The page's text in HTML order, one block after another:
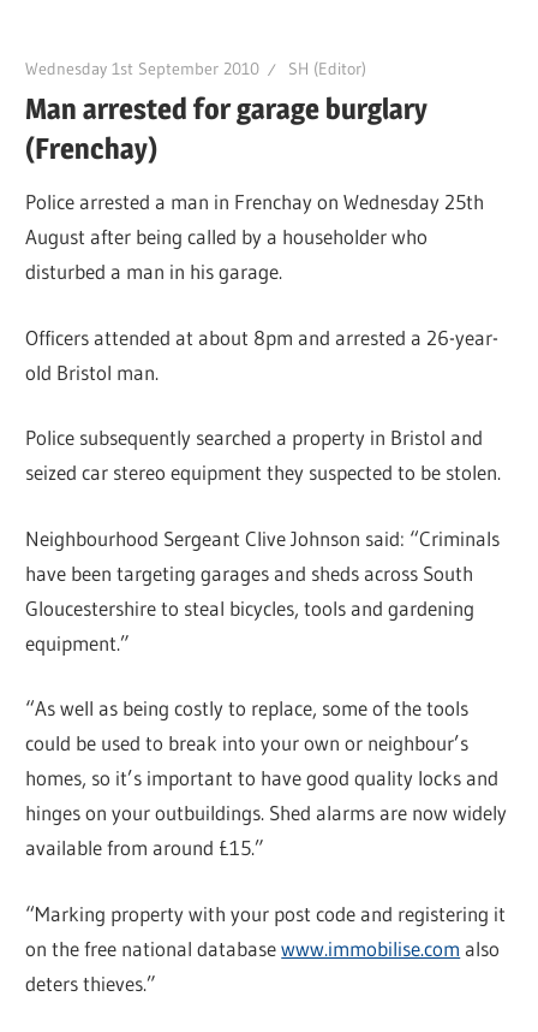
Wednesday 1st September 2010 SH (Editor)
Man arrested for garage burglary
(Frenchay)
Police arrested a man in Frenchay on Wednesday 25th
August after being called by a householder who
disturbed a man in his garage.
Officers attended at about 8pm and arrested a 26-year-
old Bristol man.
Police subsequently searched a property in Bristol and
seized car stereo equipment they suspected to be stolen.
Neighbourhood Sergeant Clive Johnson said: “Criminals
have been targeting garages and sheds across South
Gloucestershire to steal bicycles, tools and gardening
equipment.”
“As well as being costly to replace, some of the tools
could be used to break into your own or neighbour’s
homes, so it’s important to have good quality locks and
hinges on your outbuildings. Shed alarms are now widely
available from around £15.”
“Marking property with your post code and registering it
on the free national databasewww.immobilise.com also
deters thieves.”